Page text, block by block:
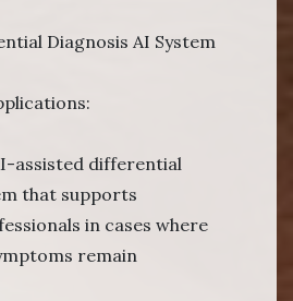
Diagnosis AI System
assisted differential
that supports
in cases where
remain